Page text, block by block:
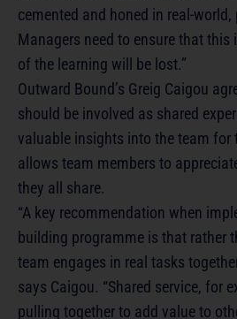
cemented and honed in real-
Managers need to ensure that
of the learning will be lost.”
Outward Bound’s Greig Caigou
should be involved as shared
valuable insights into the team for
allows team members to
they all share.
“A key recommendation when
building programme is that rather
team engages in real tasks
says Caigou. “Shared service, for
pulling together to add value to